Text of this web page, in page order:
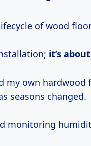
of wood
it’s about
my own hardwood
seasons changed.
monitoring